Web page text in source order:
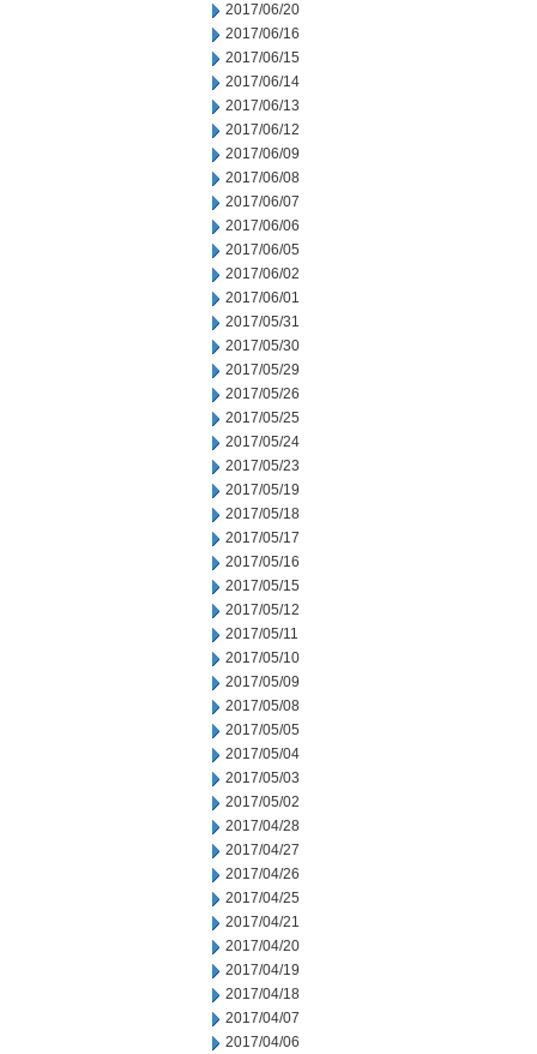
2017/06/20
2017/06/16
2017/06/15
2017/06/14
2017/06/13
2017/06/12
2017/06/09
2017/06/08
2017/06/07
2017/06/06
2017/06/05
2017/06/02
2017/06/01
2017/05/31
2017/05/30
2017/05/29
2017/05/26
2017/05/25
2017/05/24
2017/05/23
2017/05/19
2017/05/18
2017/05/17
2017/05/16
2017/05/15
2017/05/12
2017/05/11
2017/05/10
2017/05/09
2017/05/08
2017/05/05
2017/05/04
2017/05/03
2017/05/02
2017/04/28
2017/04/27
2017/04/26
2017/04/25
2017/04/21
2017/04/20
2017/04/19
2017/04/18
2017/04/07
2017/04/06